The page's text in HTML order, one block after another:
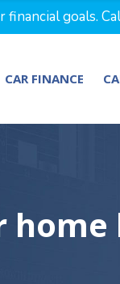
financial goals.
CAR FINANCE